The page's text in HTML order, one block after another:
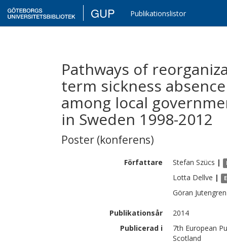
GUP Publikationslistor
Pathways of
term sickness
among local
in Sweden 1998-2012
Poster (konferens)
Författare Stefan Szücs |
Lotta Dellve |
Göran Jutengren
Publikationsår
2014
Publicerad i
7th European
Scotland